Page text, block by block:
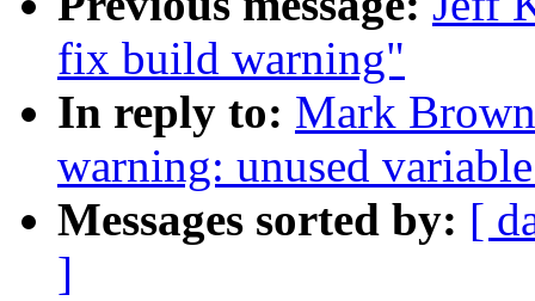
fix build warning"
In reply to: Mark
warning: unused
Messages sorted by: [
]